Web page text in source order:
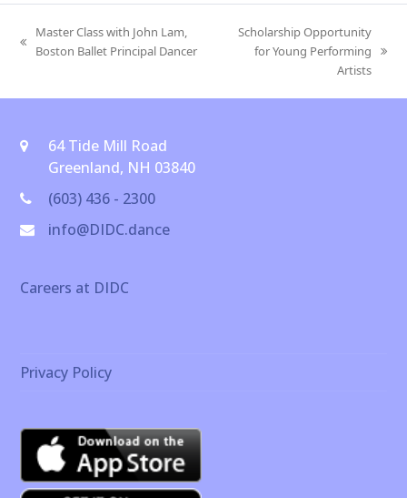
previous
Master Class with John Lam,
Boston Ballet Principal Dancer
Scholarship Opportunity
for Young Performing
Artists
64 Tide Mill Road
Greenland, NH 03840
(603) 436 - 2300
info@DIDC.dance
Careers at DIDC
Privacy Policy